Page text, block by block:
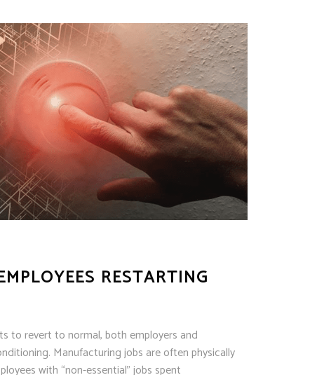
RESTARTING
to revert to normal, both employers and
Manufacturing jobs are often physically
with “non-essential” jobs spent